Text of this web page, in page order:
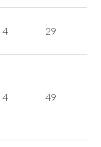
4 29
4 49